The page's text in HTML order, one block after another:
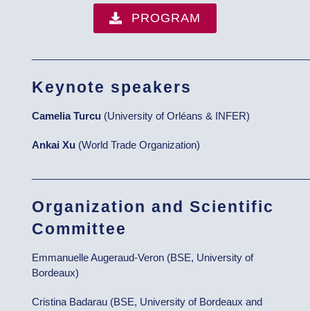
PROGRAM
Keynote speakers
Camelia Turcu(University of Orléans & INFER)
Ankai Xu(World Trade Organization)
Organization and Scientific
Committee
Emmanuelle Augeraud-Veron (BSE, University of
Bordeaux)
Cristina Badarau (BSE, University of Bordeaux and